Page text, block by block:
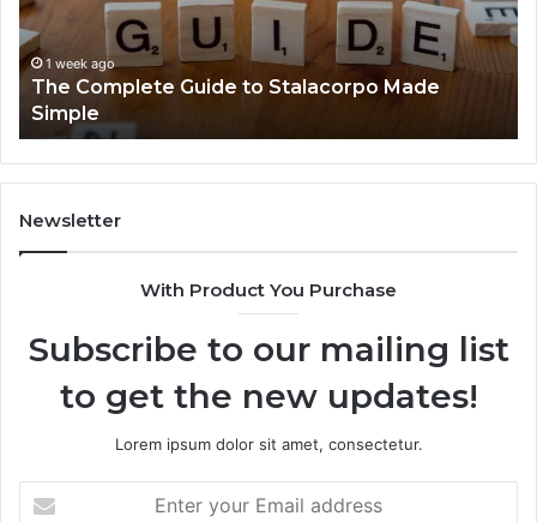
Made
Simple
1 week ago
The Complete Guide to Stalacorpo Made
Simple
Newsletter
With Product You Purchase
Subscribe to our mailing list
to get the new updates!
Lorem ipsum dolor sit amet, consectetur.
your